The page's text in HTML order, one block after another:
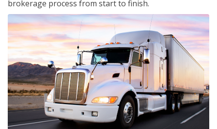
brokerage process from start to finish.